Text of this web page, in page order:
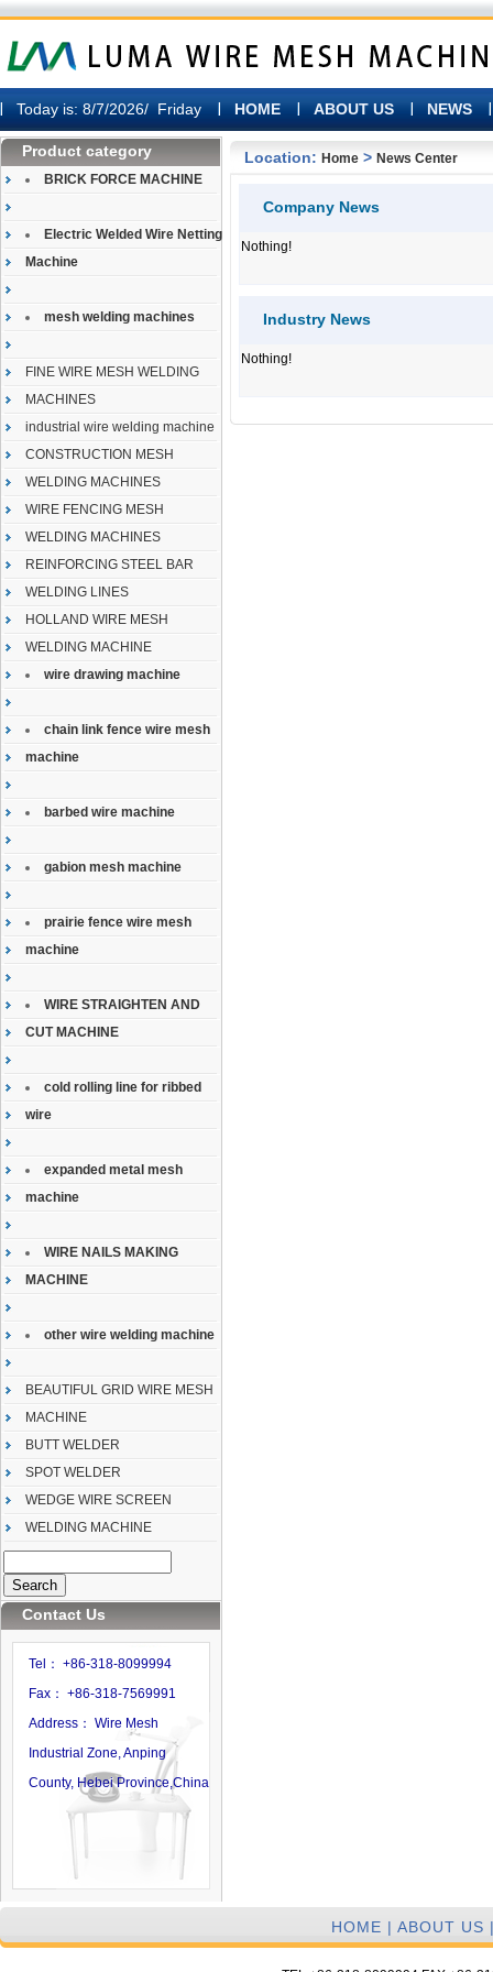
Today is: 8/7/2026/ Friday HOME ABOUT US NEWS
Product category
BRICK FORCE MACHINE
Electric Welded Wire Netting
Machine
mesh welding machines
FINE WIRE MESH WELDING
MACHINES
industrial wire welding machine
CONSTRUCTION MESH
WELDING MACHINES
WIRE FENCING MESH
WELDING MACHINES
REINFORCING STEEL BAR
WELDING LINES
HOLLAND WIRE MESH
WELDING MACHINE
wire drawing machine
chain link fence wire mesh
machine
barbed wire machine
gabion mesh machine
prairie fence wire mesh
machine
WIRE STRAIGHTEN AND
CUT MACHINE
cold rolling line for ribbed
wire
expanded metal mesh
machine
WIRE NAILS MAKING
MACHINE
other wire welding machine
BEAUTIFUL GRID WIRE MESH
MACHINE
BUTT WELDER
SPOT WELDER
WEDGE WIRE SCREEN
WELDING MACHINE
Contact Us
Tel： +86-318-8099994
Fax： +86-318-7569991
Address： Wire Mesh
Industrial Zone, Anping
County, Hebei Province,China
Location: Home > News Center
Company News
Nothing!
Industry News
Nothing!
HOME | ABOUT US